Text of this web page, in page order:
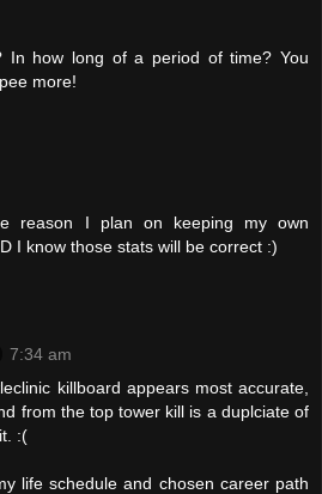
In how long of a period of time? You
more!
reason I plan on keeping my own
I know those stats will be correct :)
7:34 am
killboard appears most accurate,
from the top tower kill is a duplciate of
:(
life schedule and chosen career path